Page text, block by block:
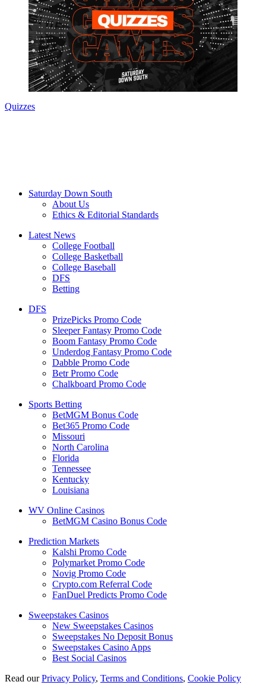
Quizzes
Saturday Down South
About Us
Ethics & Editorial Standards
Latest News
College Football
College Basketball
College Baseball
DFS
Betting
DFS
PrizePicks Promo Code
Sleeper Fantasy Promo Code
Boom Fantasy Promo Code
Underdog Fantasy Promo Code
Dabble Promo Code
Betr Promo Code
Chalkboard Promo Code
Sports Betting
BetMGM Bonus Code
Bet365 Promo Code
Missouri
North Carolina
Florida
Tennessee
Kentucky
Louisiana
WV Online Casinos
BetMGM Casino Bonus Code
Prediction Markets
Kalshi Promo Code
Polymarket Promo Code
Novig Promo Code
Crypto.com Referral Code
FanDuel Predicts Promo Code
Sweepstakes Casinos
New Sweepstakes Casinos
Sweepstakes No Deposit Bonus
Sweepstakes Casino Apps
Best Social Casinos
Read ourPrivacy Policy, Terms and Conditions, Cookie Policy